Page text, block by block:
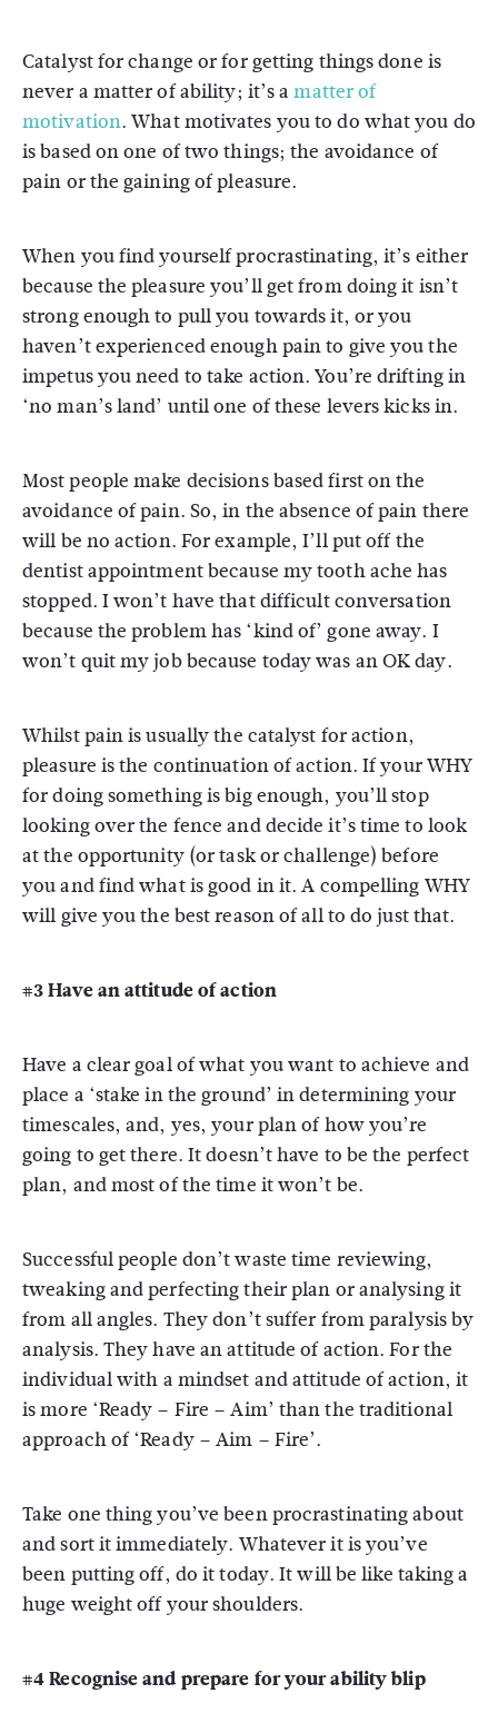
Catalyst for change or for getting things done is
never a matter of ability; it’s amatter of
motivation. What motivates you to do what you do
is based on one of two things; the avoidance of
pain or the gaining of pleasure.
When you find yourself procrastinating, it’s either
because the pleasure you’ll get from doing it isn’t
strong enough to pull you towards it, or you
haven’t experienced enough pain to give you the
impetus you need to take action. You’re drifting in
‘no man’s land’ until one of these levers kicks in.
Most people make decisions based first on the
avoidance of pain. So, in the absence of pain there
will be no action. For example, I’ll put off the
dentist appointment because my tooth ache has
stopped. I won’t have that difficult conversation
because the problem has ‘kind of’ gone away. I
won’t quit my job because today was an OK day.
Whilst pain is usually the catalyst for action,
pleasure is the continuation of action. If your WHY
for doing something is big enough, you’ll stop
looking over the fence and decide it’s time to look
at the opportunity (or task or challenge) before
you and find what is good in it. A compelling WHY
will give you the best reason of all to do just that.
#3 Have an attitude of action
Have a clear goal of what you want to achieve and
place a ‘stake in the ground’ in determining your
timescales, and, yes, your plan of how you’re
going to get there. It doesn’t have to be the perfect
plan, and most of the time it won’t be.
Successful people don’t waste time reviewing,
tweaking and perfecting their plan or analysing it
from all angles. They don’t suffer from paralysis by
analysis. They have an attitude of action. For the
individual with a mindset and attitude of action, it
is more ‘Ready – Fire – Aim’ than the traditional
approach of ‘Ready – Aim – Fire’.
Take one thing you’ve been procrastinating about
and sort it immediately. Whatever it is you’ve
been putting off, do it today. It will be like taking a
huge weight off your shoulders.
#4 Recognise and prepare for your ability blip